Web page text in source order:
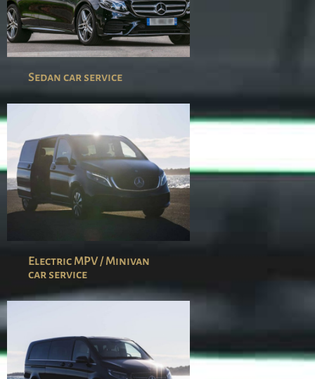
Sedan car service
Electric MPV / Minivan
car service